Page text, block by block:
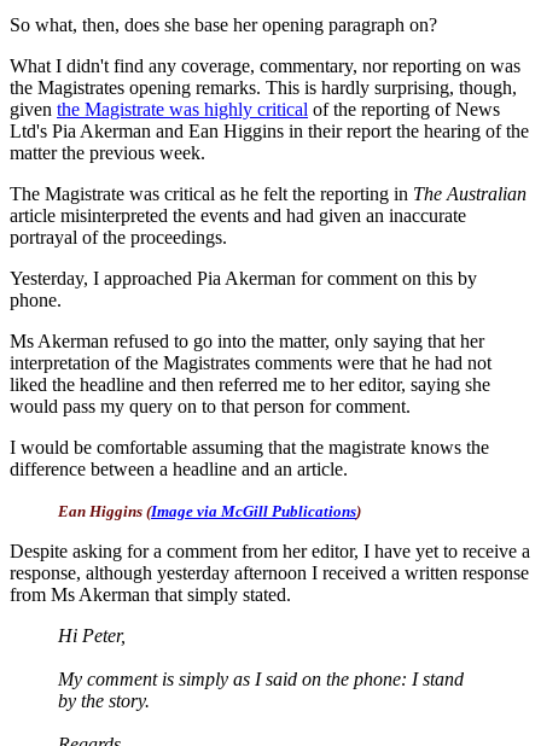
So what, then, does she base her opening paragraph on?
What I didn't find any coverage, commentary, nor reporting on was
the Magistrates opening remarks. This is hardly surprising, though,
given the Magistrate was highly critical of the reporting of News
Ltd's Pia Akerman and Ean Higgins in their report the hearing of the
matter the previous week.
The Magistrate was critical as he felt the reporting in The Australian
article misinterpreted the events and had given an inaccurate
portrayal of the proceedings.
Yesterday, I approached Pia Akerman for comment on this by
phone.
Ms Akerman refused to go into the matter, only saying that her
interpretation of the Magistrates comments were that he had not
liked the headline and then referred me to her editor, saying she
would pass my query on to that person for comment.
I would be comfortable assuming that the magistrate knows the
difference between a headline and an article.
Ean Higgins (Image via McGill Publications)
Despite asking for a comment from her editor, I have yet to receive a
response, although yesterday afternoon I received a written response
from Ms Akerman that simply stated.
Hi Peter,
My comment is simply as I said on the phone: I stand
by the story.